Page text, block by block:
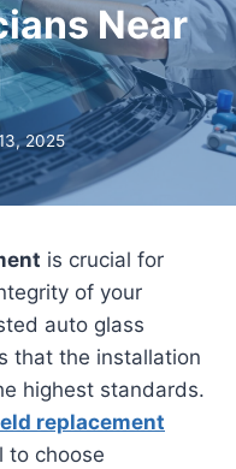
Near
2025
is crucial for
of your
auto glass
that the installation
highest standards.
replacement
to choose